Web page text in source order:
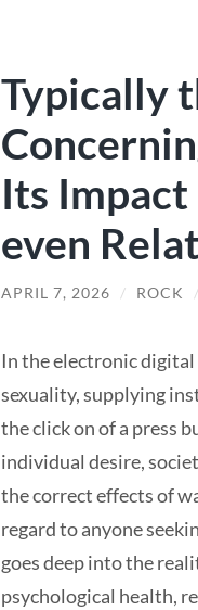
Typically
Its Impact
even
APRIL 7, 2026 / ROCK /
In the electronic
sexuality, supplying
the click on of a press
individual desire,
the correct effects of
regard to anyone
goes deep into the
psychological health,